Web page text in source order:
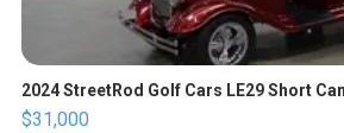
2024 StreetRod Golf Cars LE29 Short
$31,000